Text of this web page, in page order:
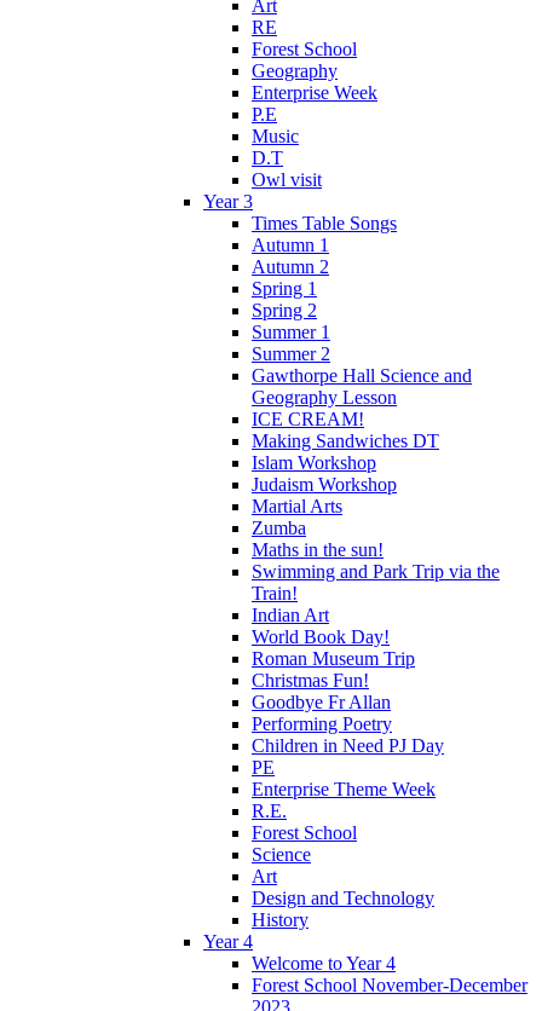
Art
RE
Forest School
Geography
Enterprise Week
P.E
Music
D.T
Owl visit
Year 3
Times Table Songs
Autumn 1
Autumn 2
Spring 1
Spring 2
Summer 1
Summer 2
Gawthorpe Hall Science and
Geography Lesson
ICE CREAM!
Making Sandwiches DT
Islam Workshop
Judaism Workshop
Martial Arts
Zumba
Maths in the sun!
Swimming and Park Trip via the
Train!
Indian Art
World Book Day!
Roman Museum Trip
Christmas Fun!
Goodbye Fr Allan
Performing Poetry
Children in Need PJ Day
PE
Enterprise Theme Week
R.E.
Forest School
Science
Art
Design and Technology
History
Year 4
Welcome to Year 4
Forest School November-December
2023